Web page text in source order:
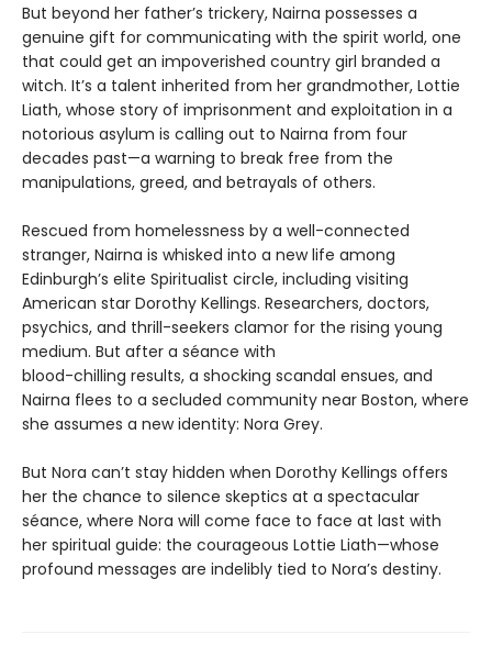
But beyond her father’s trickery, Nairna possesses a
genuine gift for communicating with the spirit world, one
that could get an impoverished country girl branded a
witch. It’s a talent inherited from her grandmother, Lottie
Liath, whose story of imprisonment and exploitation in a
notorious asylum is calling out to Nairna from four
decades past—a warning to break free from the
manipulations, greed, and betrayals of others.
Rescued from homelessness by a well-connected
stranger, Nairna is whisked into a new life among
Edinburgh’s elite Spiritualist circle, including visiting
American star Dorothy Kellings. Researchers, doctors,
psychics, and thrill-seekers clamor for the rising young
medium. But after a séance with
blood-chilling results, a shocking scandal ensues, and
Nairna flees to a secluded community near Boston, where
she assumes a new identity: Nora Grey.
But Nora can’t stay hidden when Dorothy Kellings offers
her the chance to silence skeptics at a spectacular
séance, where Nora will come face to face at last with
her spiritual guide: the courageous Lottie Liath—whose
profound messages are indelibly tied to Nora’s destiny.